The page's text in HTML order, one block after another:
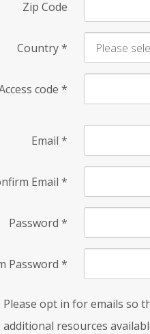
Zip Code
Country*
code *
Email *
Email *
Password *
Password *
Please opt in for emails so
additional resources